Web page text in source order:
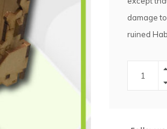
damage
ruined